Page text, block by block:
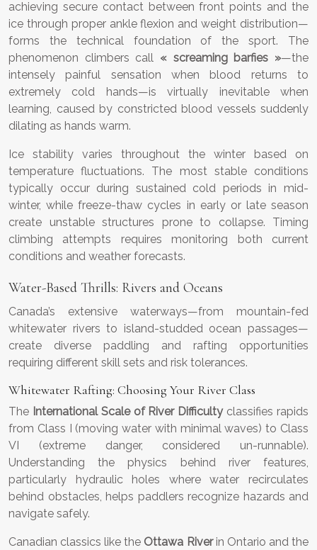
achieving secure contact between front points and the
ice through proper ankle flexion and weight distribution—
forms the technical foundation of the sport. The
phenomenon climbers call « screaming barfies »—the
intensely painful sensation when blood returns to
extremely cold hands—is virtually inevitable when
learning, caused by constricted blood vessels suddenly
dilating as hands warm.
Ice stability varies throughout the winter based on
temperature fluctuations. The most stable conditions
typically occur during sustained cold periods in mid-
winter, while freeze-thaw cycles in early or late season
create unstable structures prone to collapse. Timing
climbing attempts requires monitoring both current
conditions and weather forecasts.
Water-Based Thrills: Rivers and Oceans
Canada’s extensive waterways—from mountain-fed
whitewater rivers to island-studded ocean passages—
create diverse paddling and rafting opportunities
requiring different skill sets and risk tolerances.
Whitewater Rafting: Choosing Your River Class
The International Scale of River Difficultyclassifies rapids
from Class I (moving water with minimal waves) to Class
VI (extreme danger, considered un-runnable).
Understanding the physics behind river features,
particularly hydraulic holes where water recirculates
behind obstacles, helps paddlers recognize hazards and
navigate safely.
Canadian classics like the Ottawa Riverin Ontario and the